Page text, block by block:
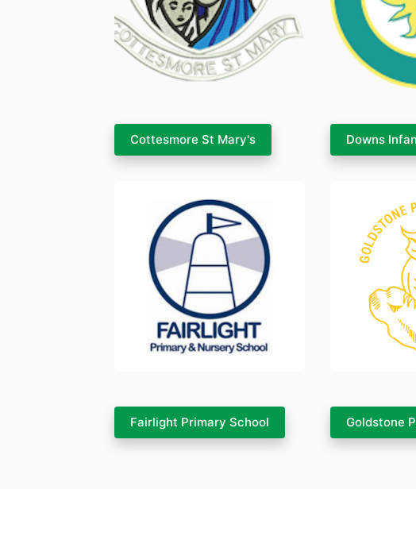
Cottesmore St Mary's Downs
Fairlight Primary School Goldstone